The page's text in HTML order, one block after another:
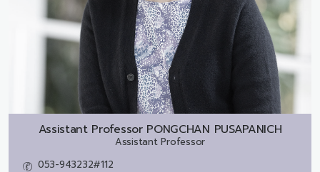
Assistant Professor PONGCHAN PUSAPANICH
Assistant Professor
053-943232#112